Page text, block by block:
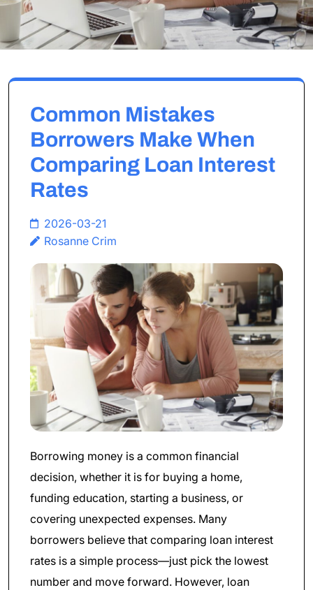
Common Mistakes
Borrowers Make When
Comparing Loan Interest
Rates
2026-03-21
Rosanne Crim
Borrowing money is a common financial
decision, whether it is for buying a home,
funding education, starting a business, or
covering unexpected expenses. Many
borrowers believe that comparing loan interest
rates is a simple process—just pick the lowest
number and move forward. However, loan